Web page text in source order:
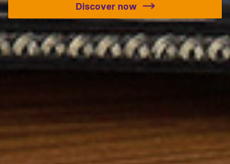
Discover all the secrets
Discover now